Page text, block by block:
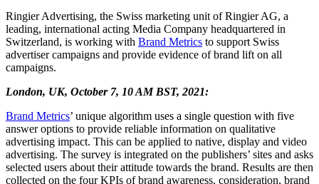
Ringier Advertising, the Swiss marketing unit of Ringier AG, a
leading, international acting Media Company headquartered in
Switzerland, is working with Brand Metrics to support Swiss
advertiser campaigns and provide evidence of brand lift on all
campaigns.
London, UK, October 7, 10 AM BST, 2021:
Brand Metrics’ unique algorithm uses a single question with five
answer options to provide reliable information on qualitative
advertising impact. This can be applied to native, display and video
advertising. The survey is integrated on the publishers’ sites and asks
selected users about their attitude towards the brand. Results are then
collected on the four KPIs of brand awareness, consideration, brand